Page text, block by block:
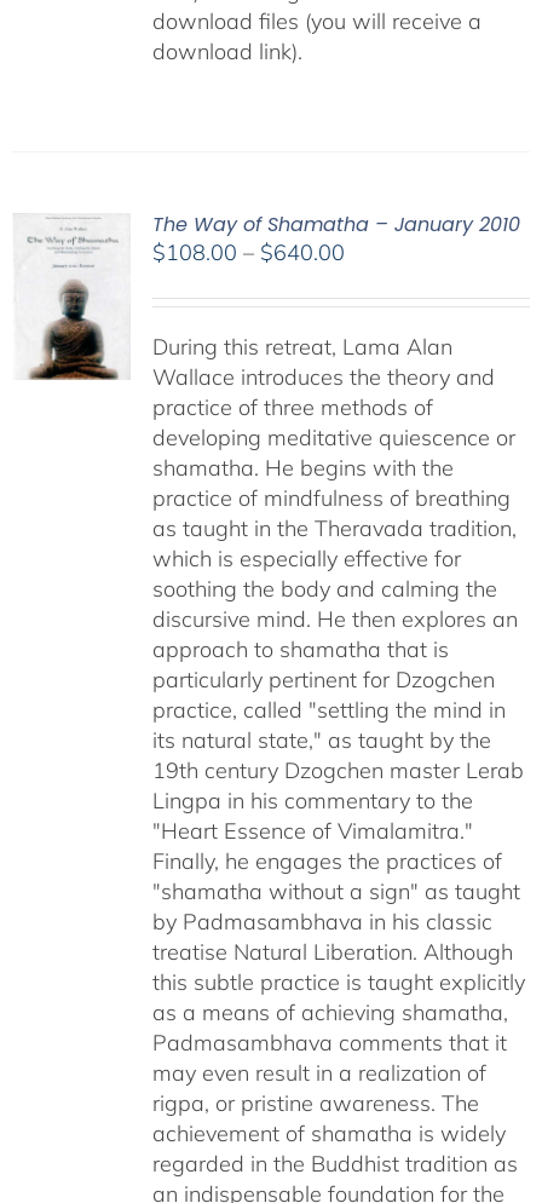
download files (you will receive a
download link).
The Way of Shamatha – January 2010
$108.00 – $640.00Price
$108.00
through
$640.00
During this retreat, Lama Alan
Wallace introduces the theory and
practice of three methods of
developing meditative quiescence or
shamatha. He begins with the
practice of mindfulness of breathing
as taught in the Theravada tradition,
which is especially effective for
soothing the body and calming the
discursive mind. He then explores an
approach to shamatha that is
particularly pertinent for Dzogchen
practice, called "settling the mind in
its natural state," as taught by the
19th century Dzogchen master Lerab
Lingpa in his commentary to the
"Heart Essence of Vimalamitra."
Finally, he engages the practices of
"shamatha without a sign" as taught
by Padmasambhava in his classic
treatise Natural Liberation. Although
this subtle practice is taught explicitly
as a means of achieving shamatha,
Padmasambhava comments that it
may even result in a realization of
rigpa, or pristine awareness. The
achievement of shamatha is widely
regarded in the Buddhist tradition as
an indispensable foundation for the